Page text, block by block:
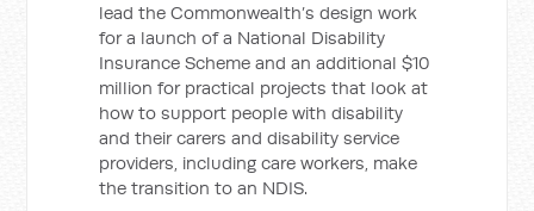
lead the Commonwealth’s design work
for a launch of a National Disability
Insurance Scheme and an additional $10
million for practical projects that look at
how to support people with disability
and their carers and disability service
providers, including care workers, make
the transition to an NDIS.